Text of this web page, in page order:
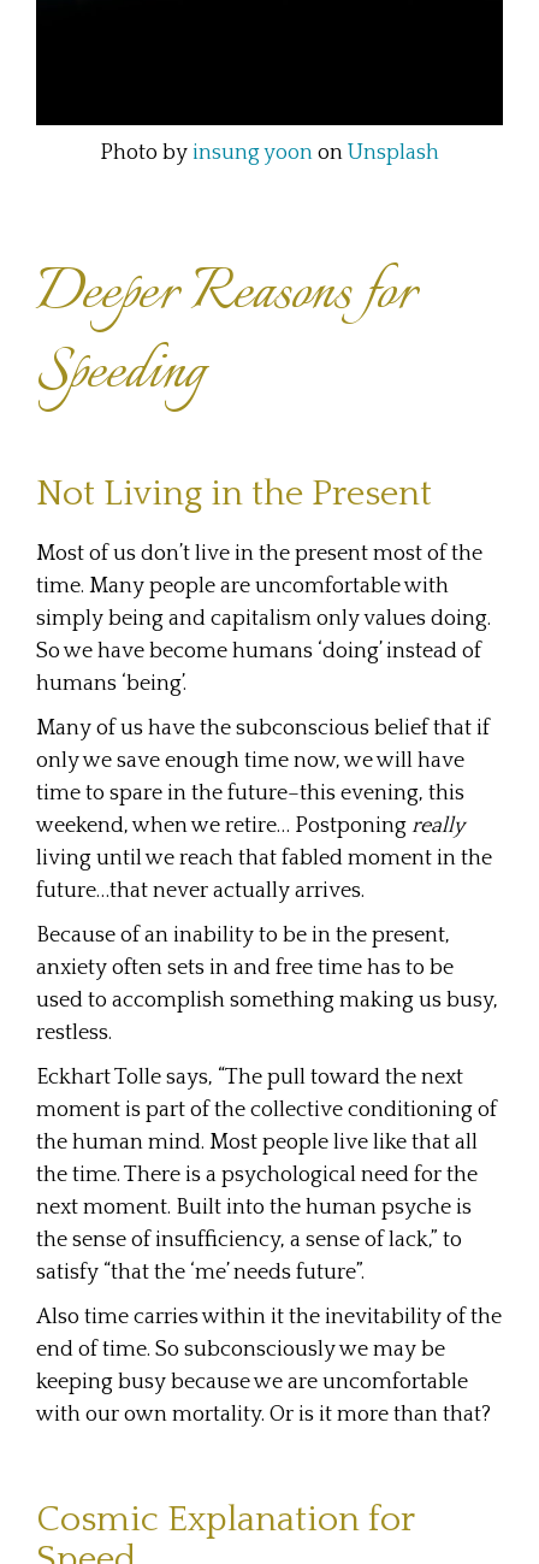
Photo by insung yoon on Unsplash
Deeper Reasons for
Speeding
Not Living in the Present
Most of us don’t live in the present most of the
time. Many people are uncomfortable with
simply being and capitalism only values doing.
So we have become humans ‘doing’ instead of
humans ‘being’.
Many of us have the subconscious belief that if
only we save enough time now, we will have
time to spare in the future–this evening, this
weekend, when we retire… Postponing really
living until we reach that fabled moment in the
future…that never actually arrives.
Because of an inability to be in the present,
anxiety often sets in and free time has to be
used to accomplish something making us busy,
restless.
Eckhart Tolle says, “The pull toward the next
moment is part of the collective conditioning of
the human mind. Most people live like that all
the time. There is a psychological need for the
next moment. Built into the human psyche is
the sense of insufficiency, a sense of lack,” to
satisfy “that the ‘me’ needs future”.
Also time carries within it the inevitability of the
end of time. So subconsciously we may be
keeping busy because we are uncomfortable
with our own mortality. Or is it more than that?
Cosmic Explanation for